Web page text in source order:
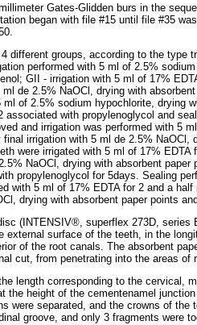
Gates-Glidden burs in the
began with file #15 until file #35
different groups, according to the type
performed with 5 ml of 2.5%
GII - irrigation with 5 ml of 17%
de 2.5% NaOCl, drying with
of 2.5% sodium hypochlorite, drying
associated with propylenoglycol and
and irrigation was performed with 5
irrigation with 5 ml de 2.5% NaOCl,
were irrigated with 5 ml of 17%
NaOCl, drying with absorbent paper
propylenoglycol for 5days. Sealing
with 5 ml of 17% EDTA for 2 and a
drying with absorbent paper points
(INTENSIV®, superflex 273D, series
external surface of the teeth, in the
of the root canals. The absorbent
cut, from penetrating into the areas of
length corresponding to the cervical,
the height of the cementenamel
were separated, and the crowns of the
groove, and only 3 fragments were